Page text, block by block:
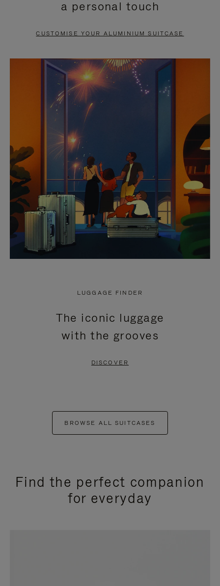
PAUSE
TO
UNMUTE
a personal touch
CUSTOMISE YOUR ALUMINIUM SUITCASE
LUGGAGE FINDER
The iconic luggage
with the grooves
DISCOVER
BROWSE ALL SUITCASES
Find the perfect companion
for everyday